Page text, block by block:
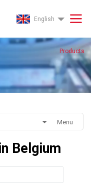
English
Products
Menu
Belgium